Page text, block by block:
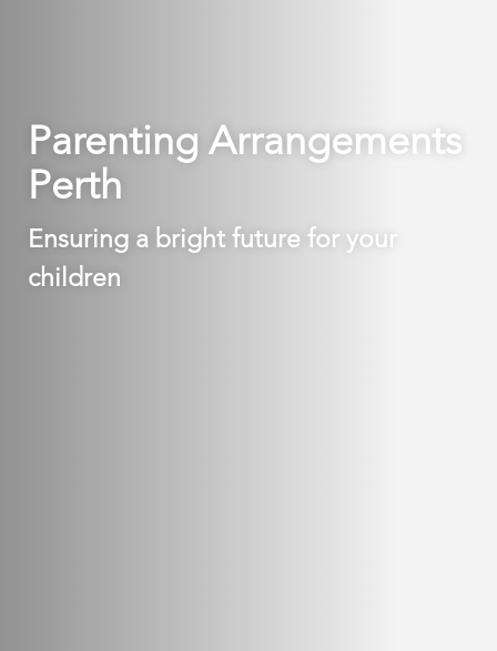
Parenting Arrangements
Perth
Ensuring a bright future for your
children